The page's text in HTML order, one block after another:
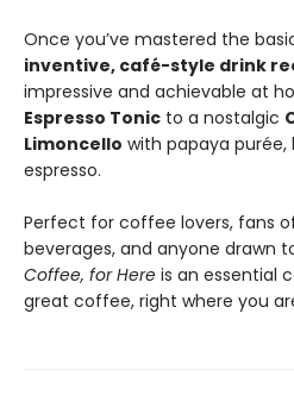
Once you’ve mastered the
inventive, café-style drink
impressive and achievable at
Espresso Tonic to a nostalgic
Limoncello with papaya purée,
espresso.
Perfect for coffee lovers, fans
beverages, and anyone drawn
Coffee, for Here is an essential
great coffee, right where you